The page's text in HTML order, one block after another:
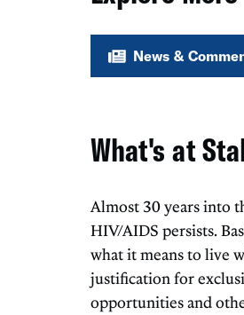
News &
What's at
Almost 30 years into
HIV/AIDS persists.
what it means to live
justification for
opportunities and